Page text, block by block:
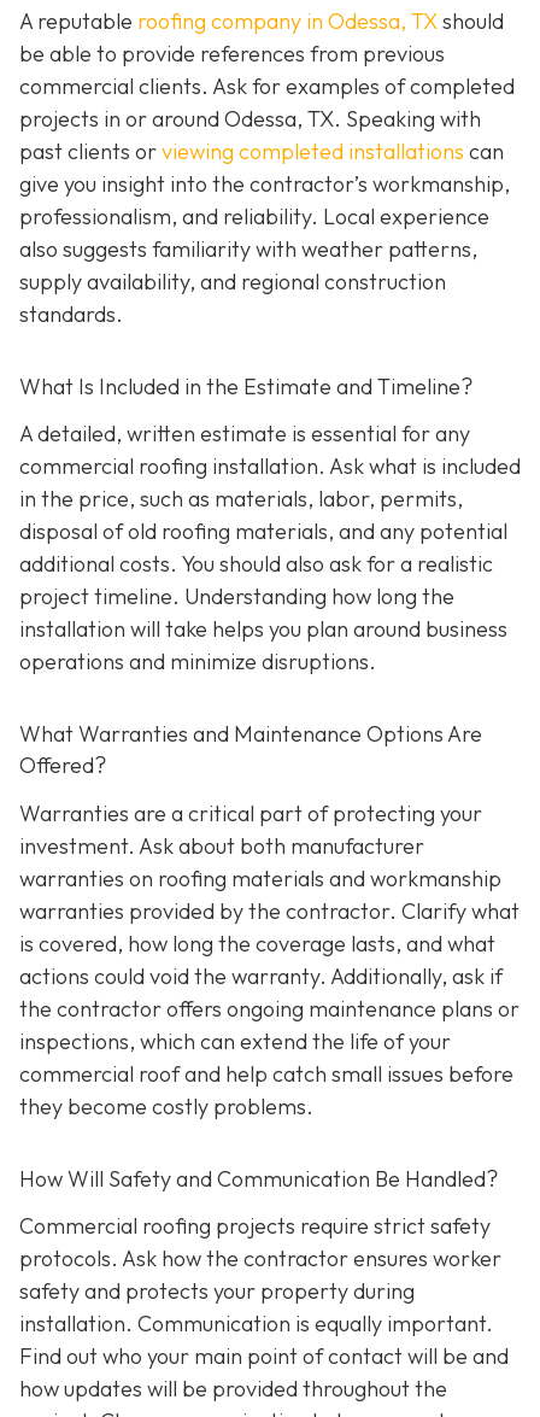
A reputable roofing company in Odessa, TXshould
be able to provide references from previous
commercial clients. Ask for examples of completed
projects in or around Odessa, TX. Speaking with
past clients orviewing completed installations can
give you insight into the contractor’s workmanship,
professionalism, and reliability. Local experience
also suggests familiarity with weather patterns,
supply availability, and regional construction
standards.
What Is Included in the Estimate and Timeline?
A detailed, written estimate is essential for any
commercial roofing installation. Ask what is included
in the price, such as materials, labor, permits,
disposal of old roofing materials, and any potential
additional costs. You should also ask for a realistic
project timeline. Understanding how long the
installation will take helps you plan around business
operations and minimize disruptions.
What Warranties and Maintenance Options Are
Offered?
Warranties are a critical part of protecting your
investment. Ask about both manufacturer
warranties on roofing materials and workmanship
warranties provided by the contractor. Clarify what
is covered, how long the coverage lasts, and what
actions could void the warranty. Additionally, ask if
the contractor offers ongoing maintenance plans or
inspections, which can extend the life of your
commercial roof and help catch small issues before
they become costly problems.
How Will Safety and Communication Be Handled?
Commercial roofing projects require strict safety
protocols. Ask how the contractor ensures worker
safety and protects your property during
installation. Communication is equally important.
Find out who your main point of contact will be and
how updates will be provided throughout the